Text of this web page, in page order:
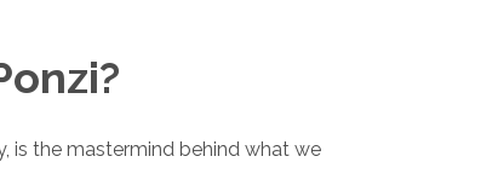
is the mastermind behind what we